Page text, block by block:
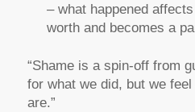
– what happened
worth and becomes a
“Shame is a spin-off from
for what we did, but we
are.”